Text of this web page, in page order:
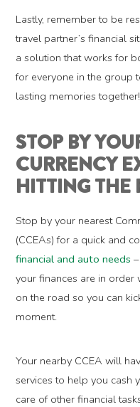
Lastly, remember to be
travel partner’s financial
a solution that works for
for everyone in the group
lasting memories together!
STOP BY
CURRENCY
HITTING THE
Stop by your nearest
(CCEAs) for a quick and
financial and auto needs
your finances are in
on the road so you can
moment.
Your nearby CCEA will
services to help you cash
care of other financial